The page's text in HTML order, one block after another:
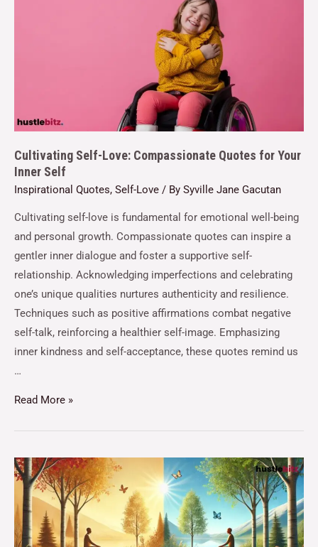
Cultivating Self-Love: Compassionate Quotes for Your
Inner Self
Inspirational Quotes, Self-Love / By Syville Jane Gacutan
Cultivating self-love is fundamental for emotional well-being
and personal growth. Compassionate quotes can inspire a
gentler inner dialogue and foster a supportive self-
relationship. Acknowledging imperfections and celebrating
one’s unique qualities nurtures authenticity and resilience.
Techniques such as positive affirmations combat negative
self-talk, reinforcing a healthier self-image. Emphasizing
inner kindness and self-acceptance, these quotes remind us
…
Read More »